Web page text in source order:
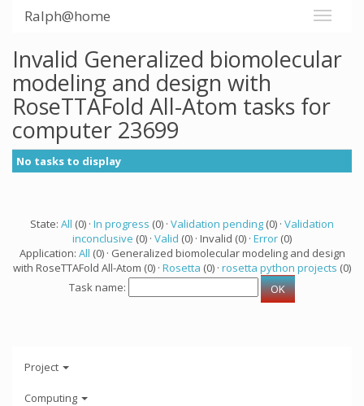
Ralph@home
Invalid Generalized biomolecular
modeling and design with
RoseTTAFold All-Atom tasks for
computer 23699
No tasks to display
State: All (0) · In progress (0) · Validation pending (0) · Validation
inconclusive (0) · Valid (0) · Invalid (0) · Error (0)
Application: All (0) · Generalized biomolecular modeling and design
with RoseTTAFold All-Atom (0) · Rosetta (0) · rosetta python projects (0)
Task name:
Project
Computing